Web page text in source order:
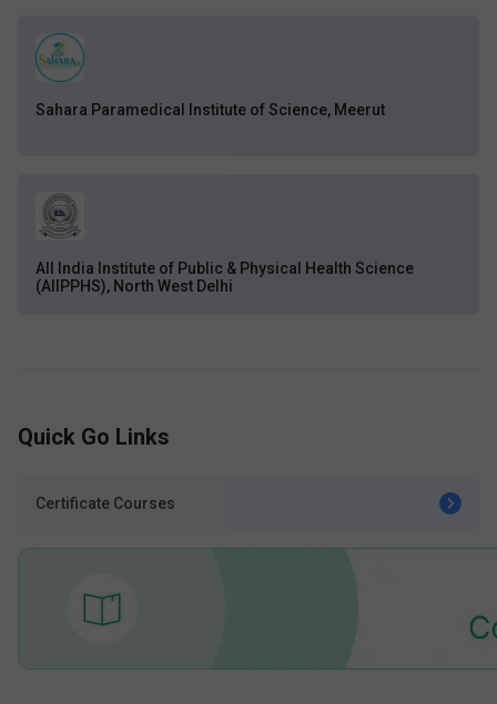
Sahara Paramedical Institute of Science, Meerut
All India Institute of Public & Physical Health Science
(AIIPPHS), North West Delhi
Quick Go Links
Certificate Courses